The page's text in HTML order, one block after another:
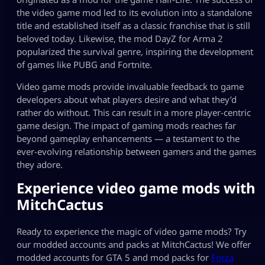
the video game mod led to its evolution into a standalone
title and established itself as a classic franchise that is still
beloved today. Likewise, the mod DayZ for Arma 2
popularized the survival genre, inspiring the development
of games like PUBG and Fortnite.
Video game mods provide invaluable feedback to game
developers about what players desire and what they’d
rather do without. This can result in a more player-centric
game design. The impact of gaming mods reaches far
beyond gameplay enhancements — a testament to the
ever-evolving relationship between gamers and the games
they adore.
Experiencevideo game mods with
MitchCactus
Ready to experience the magic of video game mods? Try
our modded accounts and packs at MitchCactus! We offer
modded accounts for GTA 5 and mod packs for Forza